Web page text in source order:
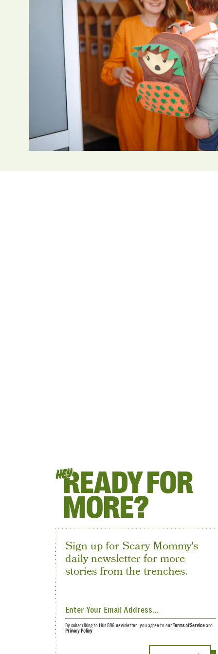
HEYREADY FOR
MORE?
Sign up for Scary Mommy's
daily newsletter for more
stories from the trenches.
By subscribing to this BDG newsletter, you agree to ourTerms of Serviceand
Privacy Policy